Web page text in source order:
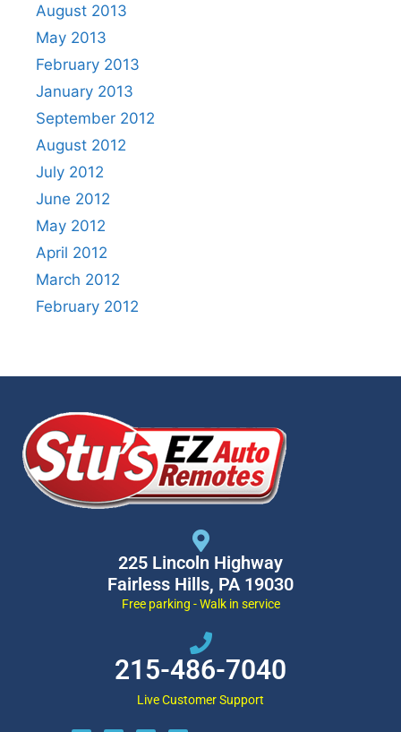
August 2013
May 2013
February 2013
January 2013
September 2012
August 2012
July 2012
June 2012
May 2012
April 2012
March 2012
February 2012
225 Lincoln Highway
Fairless Hills, PA 19030
Free parking - Walk in service
215-486-7040
Live Customer Support